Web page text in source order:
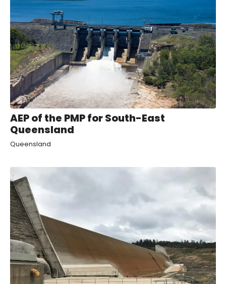
AEP of the PMP for South-East
Queensland
Queensland